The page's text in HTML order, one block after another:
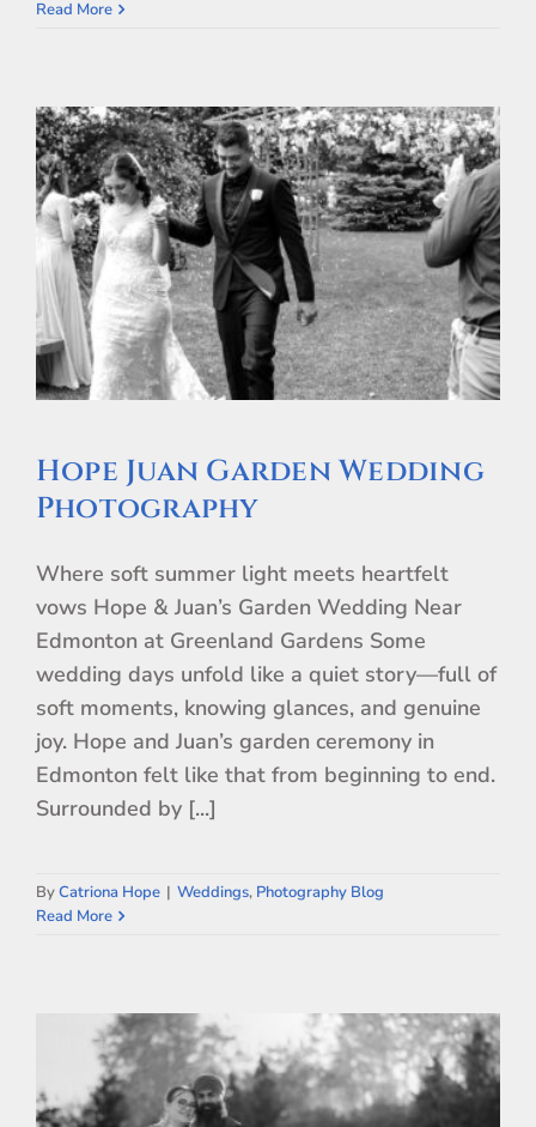
Read More
Hope Juan Garden Wedding
Photography
Where soft summer light meets heartfelt
vows Hope & Juan’s Garden Wedding Near
Edmonton at Greenland Gardens Some
wedding days unfold like a quiet story—full of
soft moments, knowing glances, and genuine
joy. Hope and Juan’s garden ceremony in
Edmonton felt like that from beginning to end.
Surrounded by [...]
ByCatriona Hope | Weddings, Photography Blog
Read More